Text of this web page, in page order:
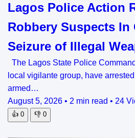
Lagos Police Action
Robbery Suspects In
Seizure of Illegal
The Lagos State Police
local vigilante group, have
armed…
August 5, 2026 • 2 min read • 24
👍 0 👎 0